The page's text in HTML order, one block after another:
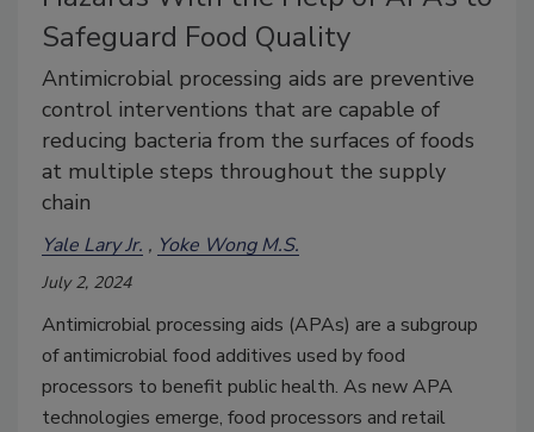
Safeguard Food Quality
Antimicrobial processing aids are preventive
control interventions that are capable of
reducing bacteria from the surfaces of foods
at multiple steps throughout the supply
chain
Yale Lary Jr. Yoke Wong M.S.
July 2, 2024
Antimicrobial processing aids (APAs) are a subgroup
of antimicrobial food additives used by food
processors to benefit public health. As new APA
technologies emerge, food processors and retail